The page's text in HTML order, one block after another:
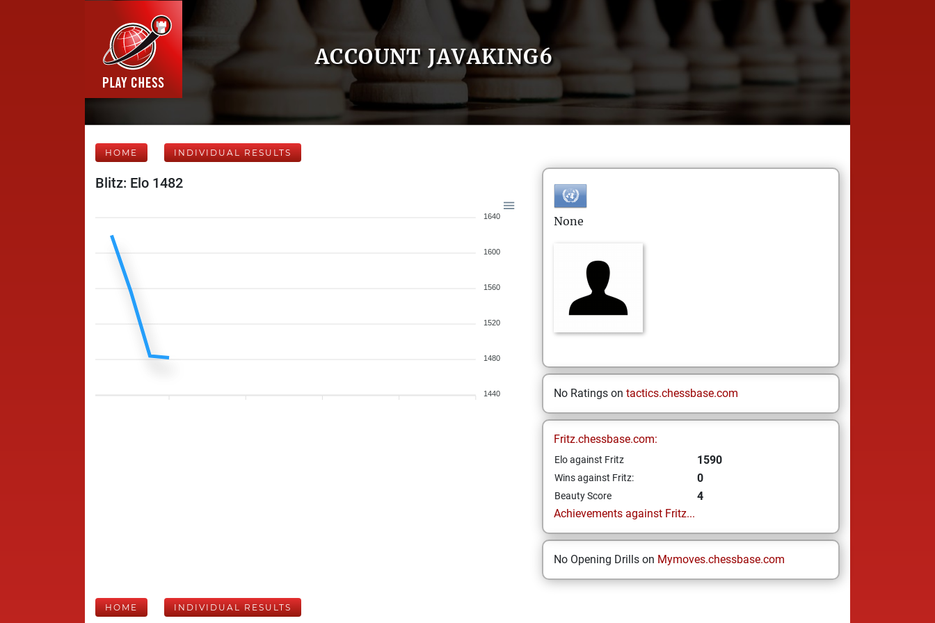
ACCOUNT JAVAKING6
HOME INDIVIDUAL RESULTS
Blitz: Elo 1482
1640
1600
1560
1520
1480
1440
None
No Ratings on tactics.chessbase.com
Fritz.chessbase.com:
Elo against Fritz 1590
Wins against Fritz: 0
Beauty Score
4
Achievements against Fritz...
No Opening Drills on Mymoves.chessbase.com
HOME INDIVIDUAL RESULTS